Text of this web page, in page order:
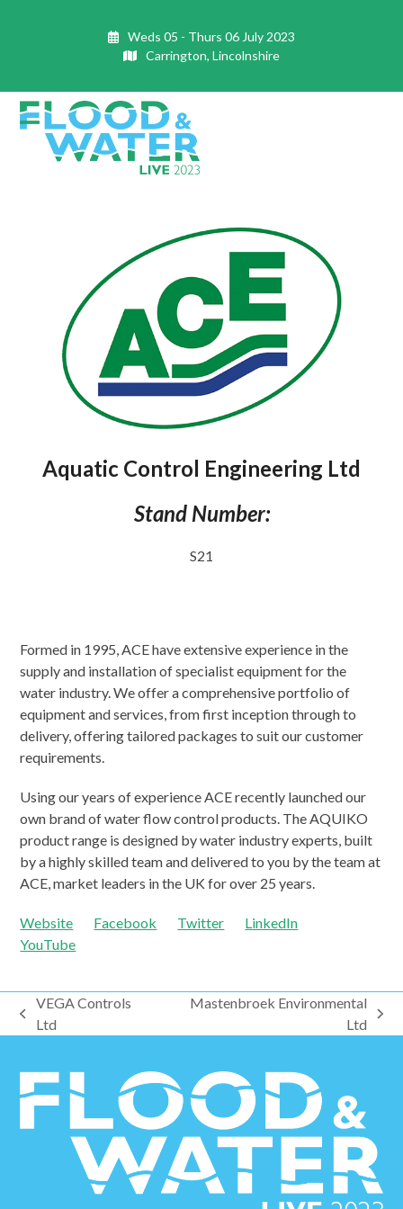
Weds 05 - Thurs 06 July 2023
Carrington, Lincolnshire
Open
Close
Aquatic Control Engineering Ltd
Stand Number:
S21
Formed in 1995, ACE have extensive experience in the
supply and installation of specialist equipment for the
water industry. We offer a comprehensive portfolio of
equipment and services, from first inception through to
delivery, offering tailored packages to suit our customer
requirements.
Using our years of experience ACE recently launched our
own brand of water flow control products. The AQUIKO
product range is designed by water industry experts, built
by a highly skilled team and delivered to you by the team at
ACE, market leaders in the UK for over 25 years.
Website Facebook Twitter
LinkedIn
YouTube
previous
VEGA Controls
Ltd
Mastenbroek Environmental
Ltd